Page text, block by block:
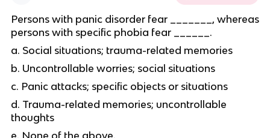
Persons with panic disorder fear _______, whereas
persons with specific phobia fear ______.
a. Social situations; trauma-related memories
b. Uncontrollable worries; social situations
c. Panic attacks; specific objects or situations
d. Trauma-related memories; uncontrollable
thoughts